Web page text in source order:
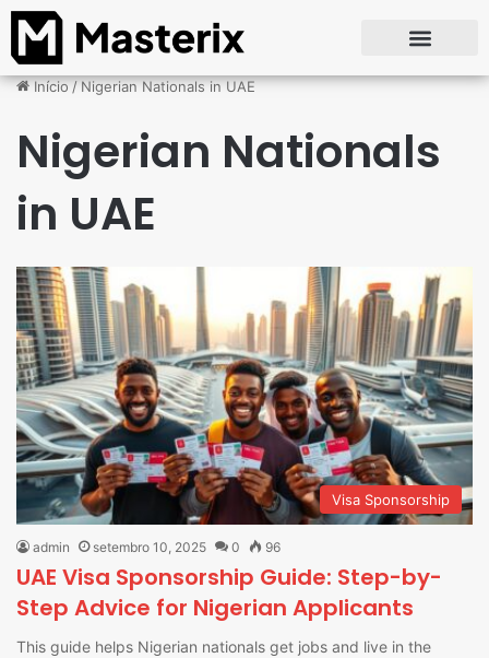
Início/Nigerian Nationals in UAE
Nigerian Nationals
in UAE
Visa Sponsorship
admin setembro 10, 2025 0 96
UAE Visa Sponsorship Guide: Step-by-
Step Advice for Nigerian Applicants
This guide helps Nigerian nationals get jobs and live in the